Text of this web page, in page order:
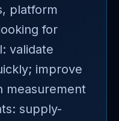
platform
for
validate
improve
measurement
supply-